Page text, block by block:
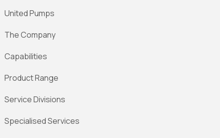
United Pumps
The Company
Capabilities
Product Range
Service Divisions
Specialised Services